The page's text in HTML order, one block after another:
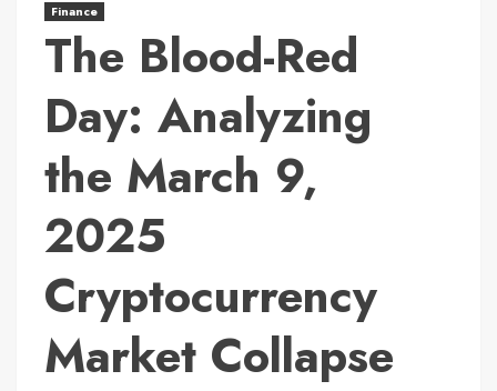
Finance
The Blood-Red
Day: Analyzing
the March 9,
2025
Cryptocurrency
Market Collapse